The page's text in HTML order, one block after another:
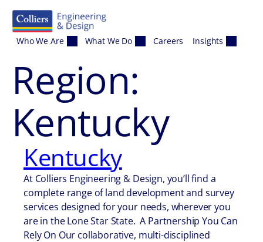
Who We Are What We Do Careers Insights
Region:
Kentucky
Kentucky
At Colliers Engineering & Design, you’ll find a
complete range of land development and survey
services designed for your needs, wherever you
are in the Lone Star State. A Partnership You Can
Rely On Our collaborative, multi-disciplined